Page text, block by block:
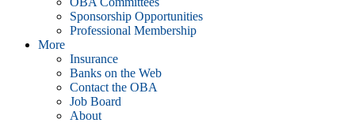
Sponsorship Opportunities
Professional Membership
More
Insurance
Banks on the Web
Contact the OBA
Job Board
About